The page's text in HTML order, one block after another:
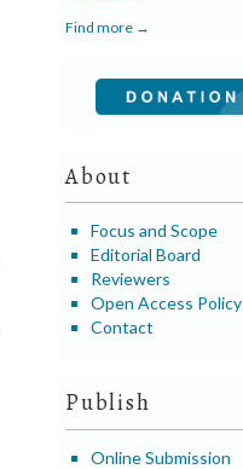
Find more →
About
Focus and Scope
Editorial Board
Reviewers
Open Access Policy
Contact
Publish
Online Submission